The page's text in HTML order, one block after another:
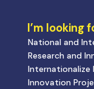
I’m looking
National and
Research and
Internationalize
Innovation